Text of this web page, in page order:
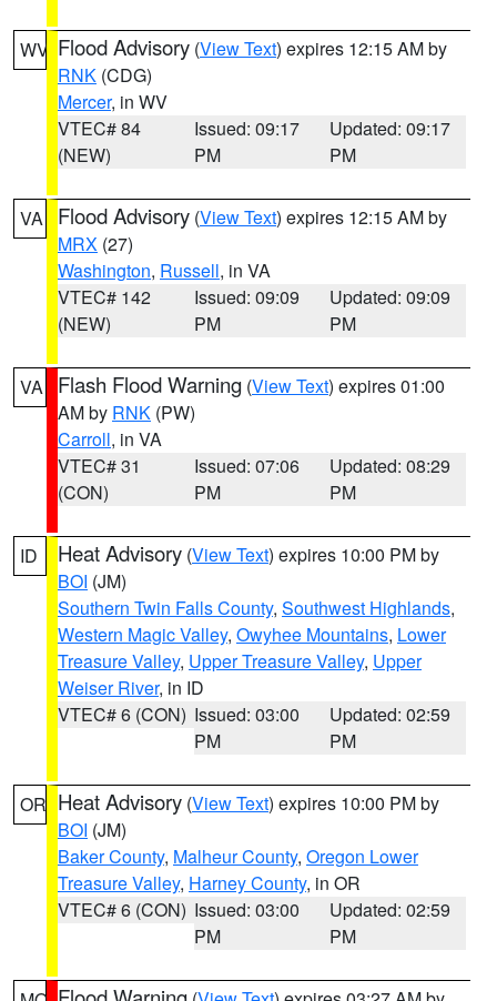
WV Flood Advisory (View Text) expires 12:15 AM by
RNK (CDG)
Mercer, in WV
VTEC# 84
(NEW)
Issued: 09:17
PM
Updated: 09:17
PM
VA Flood Advisory (View Text) expires 12:15 AM by
MRX (27)
Washington, Russell, in VA
VTEC# 142
(NEW)
Issued: 09:09
PM
Updated: 09:09
PM
VA Flash Flood Warning (View Text) expires 01:00
AM by RNK (PW)
Carroll, in VA
VTEC# 31
(CON)
Issued: 07:06
PM
Updated: 08:29
PM
ID Heat Advisory (View Text) expires 10:00 PM by
BOI (JM)
Southern Twin Falls County, Southwest Highlands,
Western Magic Valley, Owyhee Mountains, Lower
Treasure Valley, Upper Treasure Valley, Upper
Weiser River, in ID
VTEC# 6 (CON) Issued: 03:00
PM
Updated: 02:59
PM
OR Heat Advisory (View Text) expires 10:00 PM by
BOI (JM)
Baker County, Malheur County, Oregon Lower
Treasure Valley, Harney County, in OR
VTEC# 6 (CON) Issued: 03:00
PM
Updated: 02:59
PM